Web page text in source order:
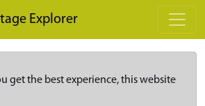
Explorer
get the best experience, this website